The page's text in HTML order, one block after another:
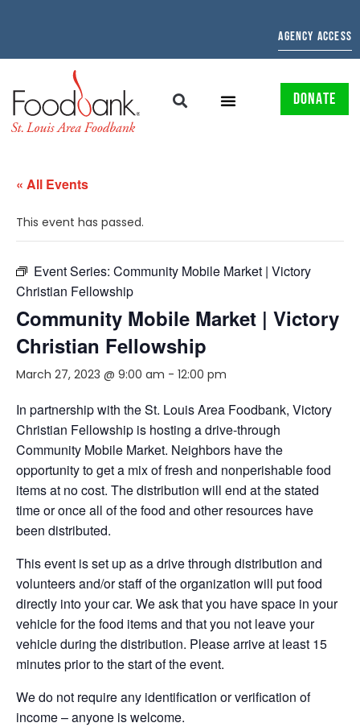
AGENCY ACCESS
DONATE
« All Events
This event has passed.
Event Series: Community Mobile Market | Victory
Christian Fellowship
Community Mobile Market | Victory
Christian Fellowship
March 27, 2023 @ 9:00 am - 12:00 pm
In partnership with the St. Louis Area Foodbank, Victory
Christian Fellowship is hosting a drive-through
Community Mobile Market. Neighbors have the
opportunity toget a mix of fresh and nonperishable food
items at no cost. The distribution will end at the stated
time oronceall ofthe food and other resources have
been distributed.
This event is set up as a drive through distribution and
volunteers and/or staff of the organization will put food
directly into your car. We ask that you have space in your
vehicle for the food items and that you not leave your
vehicle during the distribution. Please arrive at least 15
minutes prior to the start of the event.
We do not require any identification or verification of
income – anyone is welcome.